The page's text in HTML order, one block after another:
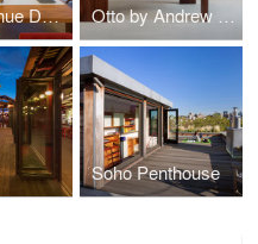
Park Avenue Duplex Otto by Andrew Franz
Soho Penthouse